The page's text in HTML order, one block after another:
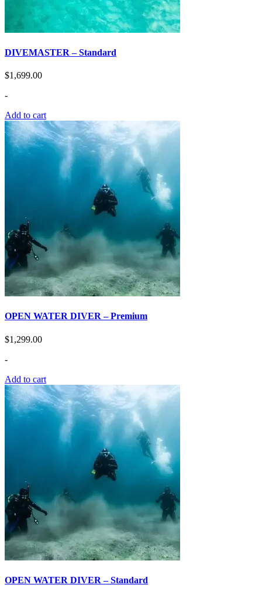
DIVEMASTER – Standard
$1,699.00
-
Add to cart
OPEN WATER DIVER – Premium
$1,299.00
-
Add to cart
OPEN WATER DIVER – Standard